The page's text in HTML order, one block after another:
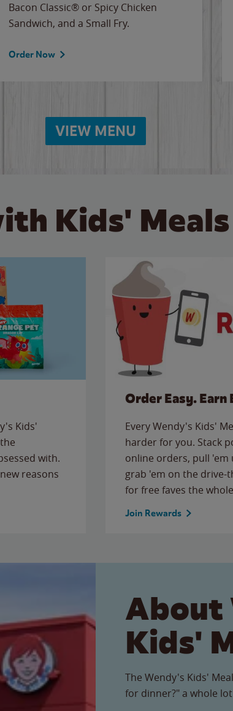
Bacon Classic® or Spicy Chicken
Sandwich, and a Small Fry.
Order Now
VIEW MENU
Kids'
Kids'
with.
reasons
Order Easy. Earn
Every Wendy's Kids'
harder for you. Stack
online orders, pull
grab 'em on the
for free faves the
Join Rewards
About
Kids'
The Wendy's Kids'
for dinner?" a whole